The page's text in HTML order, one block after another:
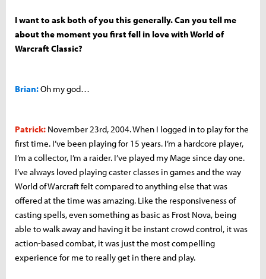
I want to ask both of you this generally. Can you tell me
about the moment you first fell in love with World of
Warcraft Classic?
Brian:Oh my god…
Patrick: November 23rd, 2004. When I logged in to play for the
first time. I’ve been playing for 15 years. I’m a hardcore player,
I’m a collector, I’m a raider. I’ve played my Mage since day one.
I’ve always loved playing caster classes in games and the way
World of Warcraft felt compared to anything else that was
offered at the time was amazing. Like the responsiveness of
casting spells, even something as basic as Frost Nova, being
able to walk away and having it be instant crowd control, it was
action-based combat, it was just the most compelling
experience for me to really get in there and play.